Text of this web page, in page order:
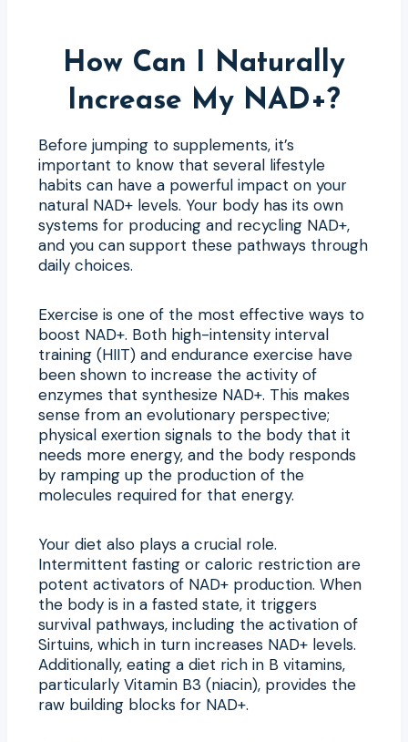
How Can I Naturally
Increase My NAD+?
Before jumping to supplements, it’s
important to know that several lifestyle
habits can have a powerful impact on your
natural NAD+ levels. Your body has its own
systems for producing and recycling NAD+,
and you can support these pathways through
daily choices.
Exercise is one of the most effective ways to
boost NAD+. Both high-intensity interval
training (HIIT) and endurance exercise have
been shown to increase the activity of
enzymes that synthesize NAD+. This makes
sense from an evolutionary perspective;
physical exertion signals to the body that it
needs more energy, and the body responds
by ramping up the production of the
molecules required for that energy.
Your diet also plays a crucial role.
Intermittent fasting or caloric restriction are
potent activators of NAD+ production. When
the body is in a fasted state, it triggers
survival pathways, including the activation of
Sirtuins, which in turn increases NAD+ levels.
Additionally, eating a diet rich in B vitamins,
particularly Vitamin B3 (niacin), provides the
raw building blocks for NAD+.